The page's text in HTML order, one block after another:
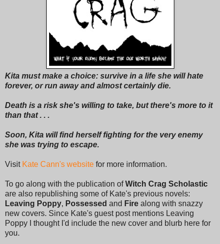
Kita must make a choice: survive in a life she will hate
forever, or run away and almost certainly die.
Death is a risk she's willing to take, but there's more to it
than that . . .
Soon, Kita will find herself fighting for the very enemy
she was trying to escape.
Visit Kate Cann's website for more information.
To go along with the publication ofWitch Crag Scholastic
are also republishing some of Kate's previous novels:
Leaving Poppy, Possessed and Fire along with snazzy
new covers. Since Kate's guest post mentions Leaving
Poppy I thought I'd include the new cover and blurb here for
you.